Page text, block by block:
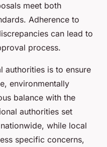
meet both
Adherence to
can lead to
process.
authorities is to ensure
environmentally
balance with the
authorities set
while local
specific concerns,